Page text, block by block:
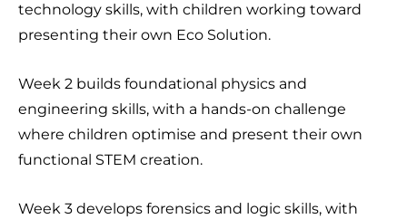
technology skills, with children working toward
presenting their own Eco Solution.
Week 2 builds foundational physics and
engineering skills, with a hands-on challenge
where children optimise and present their own
functional STEM creation.
Week 3 develops forensics and logic skills, with